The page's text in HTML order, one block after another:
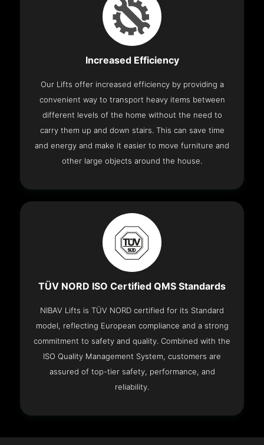
Increased Efficiency
Our Lifts offer increased efficiency by providing a
convenient way to transport heavy items between
different levels of the home without the need to
carry them up and down stairs. This can save time
and energy and make it easier to move furniture and
other large objects around the house.
TÜV NORD ISO Certified QMS Standards
NIBAV Lifts is TÜV NORD certified for its Standard
model, reflecting European compliance and a strong
commitment to safety and quality. Combined with the
ISO Quality Management System, customers are
assured of top-tier safety, performance, and
reliability.